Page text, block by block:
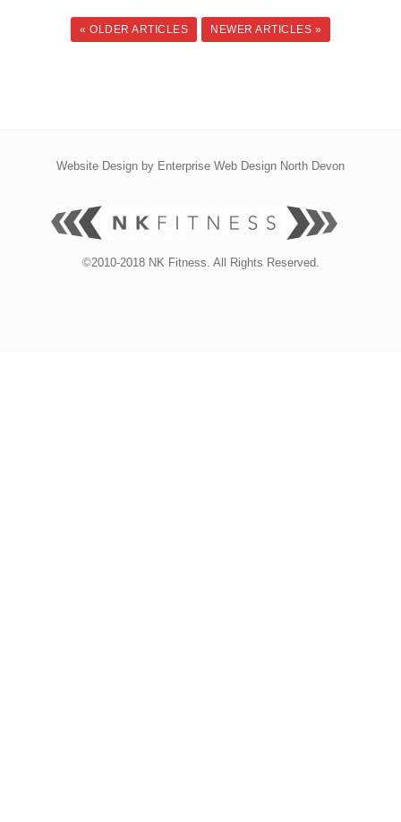
« OLDER ARTICLES NEWER ARTICLES »
Website Design by Enterprise Web Design North Devon
©2010-2018 NK Fitness. All Rights Reserved.